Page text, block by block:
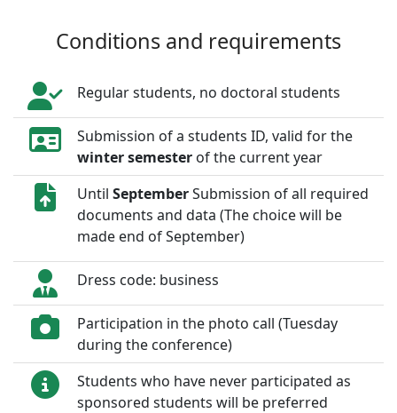
Conditions and requirements
Regular students, no doctoral students
Submission of a students ID, valid for the
winter semester of the current year
Until SeptemberSubmission of all required
documents and data (The choice will be
made end of September)
Dress code: business
Participation in the photo call (Tuesday
during the conference)
Students who have never participated as
sponsored students will be preferred